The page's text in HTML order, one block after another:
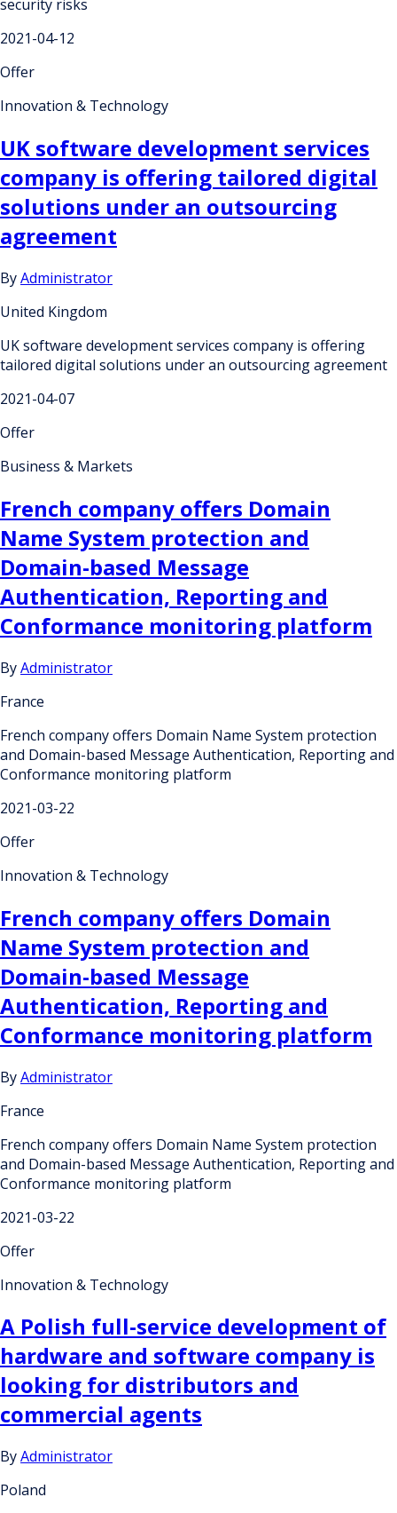
security risks
2021-04-12
Offer
Innovation & Technology
UK software development services
company is offering tailored digital
solutions under an outsourcing
agreement
ByAdministrator
United Kingdom
UK software development services company is offering
tailored digital solutions under an outsourcing agreement
2021-04-07
Offer
Business & Markets
French company offers Domain
Name System protection and
Domain-based Message
Authentication, Reporting and
Conformance monitoring platform
ByAdministrator
France
French company offers Domain Name System protection
and Domain-based Message Authentication, Reporting and
Conformance monitoring platform
2021-03-22
Offer
Innovation & Technology
French company offers Domain
Name System protection and
Domain-based Message
Authentication, Reporting and
Conformance monitoring platform
ByAdministrator
France
French company offers Domain Name System protection
and Domain-based Message Authentication, Reporting and
Conformance monitoring platform
2021-03-22
Offer
Innovation & Technology
A Polish full-service development of
hardware and software company is
looking for distributors and
commercial agents
ByAdministrator
Poland